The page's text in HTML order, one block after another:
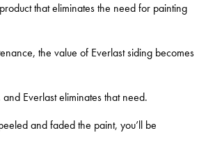
that eliminates the need for painting
the value of Everlast siding becomes
Everlast eliminates that need.
and faded the paint, you’ll be